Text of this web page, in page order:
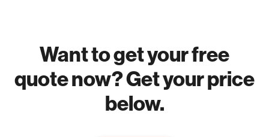
Want to get your free
quote now? Get your price
below.